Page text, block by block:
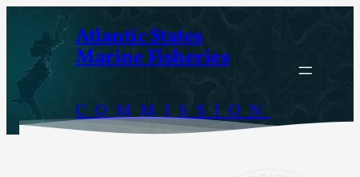
content
Atlantic States
Marine Fisheries
COMMISSION